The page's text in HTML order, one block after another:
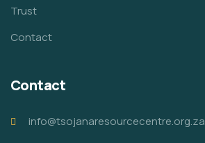
Trust
Contact
Contact
info@tsojanaresourcecentre.org.za